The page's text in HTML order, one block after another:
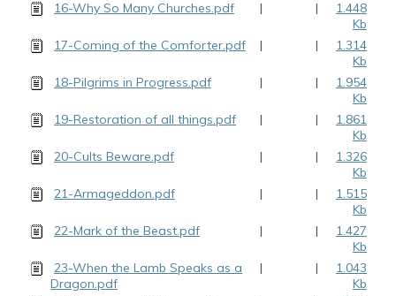
16-Why So Many Churches.pdf
| |
1.448
Kb
17-Coming of the Comforter.pdf
| |
1.314
Kb
18-Pilgrims in Progress.pdf
| |
1.954
Kb
19-Restoration of all things.pdf
| |
1.861
Kb
20-Cults Beware.pdf
| |
1.326
Kb
21-Armageddon.pdf
| |
1.515
Kb
22-Mark of the Beast.pdf
| |
1.427
Kb
23-When the Lamb Speaks as a
Dragon.pdf
| |
1.043
Kb